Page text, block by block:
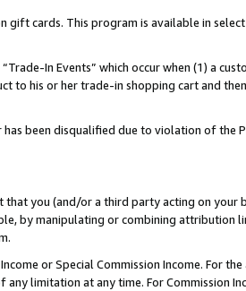
cards. This program is available in
In Events” which occur when (1) a
to his or her trade-in shopping cart and
been disqualified due to violation of the
that you (and/or a third party acting on
by manipulating or combining attribution
or Special Commission Income. For
limitation at any time. For Commission